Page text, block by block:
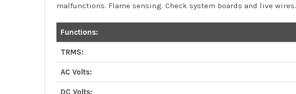
malfunctions. Flame sensing. Check system boards and live wires.
Functions:
TRMS:
AC Volts:
DC Volts: